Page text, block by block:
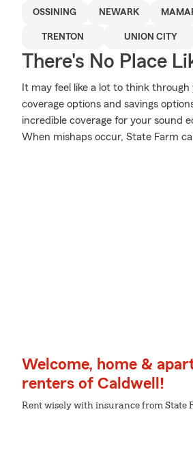
OSSINING NEWARK
TRENTON UNION CITY
There's No Place
It may feel like a lot to think
coverage options and savings
incredible coverage for your sound
When mishaps occur, State Farm
Welcome, home &
renters of Caldwell!
Rent wisely with insurance from State